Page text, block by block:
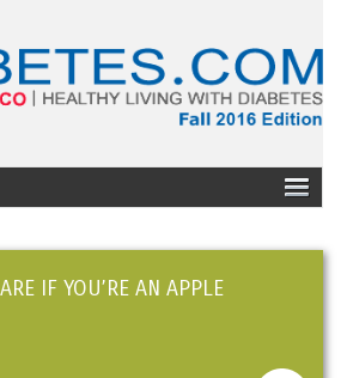
IF YOU’RE AN APPLE